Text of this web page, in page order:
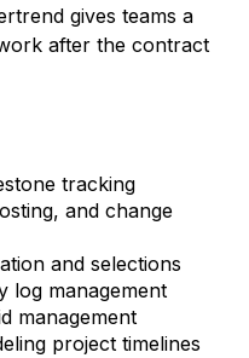
gives teams a
after the contract
tracking
and change
and selections
log management
management
project timelines